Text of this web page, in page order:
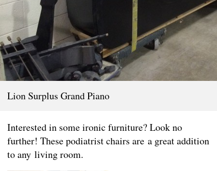
Lion Surplus Grand Piano
Interested in some ironic furniture? Look no
further! These podiatrist chairs are a great addition
to any living room.